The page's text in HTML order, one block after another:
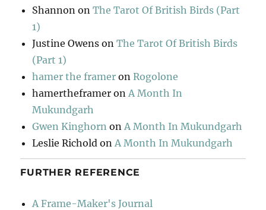
Shannon onThe Tarot Of British Birds (Part
1)
Justine Owens onThe Tarot Of British Birds
(Part 1)
hamer the framer onRogolone
hamertheframer on A Month In
Mukundgarh
Gwen Kinghorn on A Month In Mukundgarh
Leslie Richold on A Month In Mukundgarh
FURTHER REFERENCE
A Frame-Maker's Journal